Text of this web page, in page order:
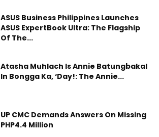
ASUS Business Philippines Launches
ASUS ExpertBook Ultra: The Flagship
Of The...
Atasha Muhlach Is Annie Batungbakal
In Bongga Ka, ‘Day!: The Annie...
UP CMC Demands Answers On Missing
PHP4.4 Million